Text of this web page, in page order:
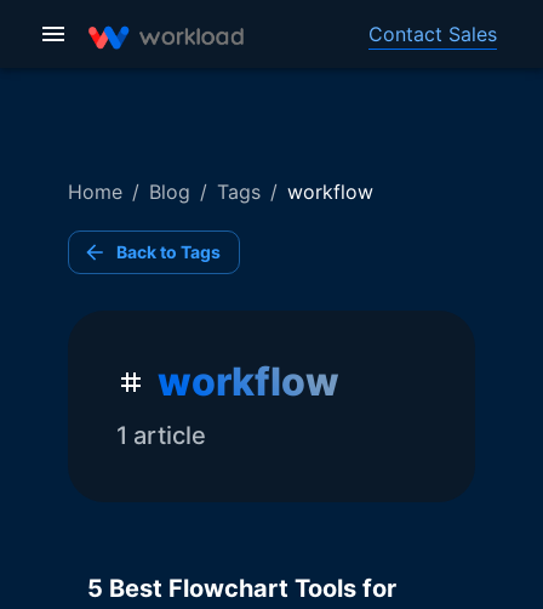
Contact Sales
Home / Blog / Tags / workflow
Back to Tags
workflow
1 article
5 Best Flowchart Tools for